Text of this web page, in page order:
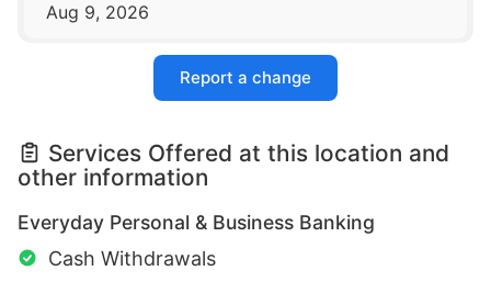
Aug 9, 2026
Report a change
Services Offered at this location and
other information
Everyday Personal & Business Banking
Cash Withdrawals